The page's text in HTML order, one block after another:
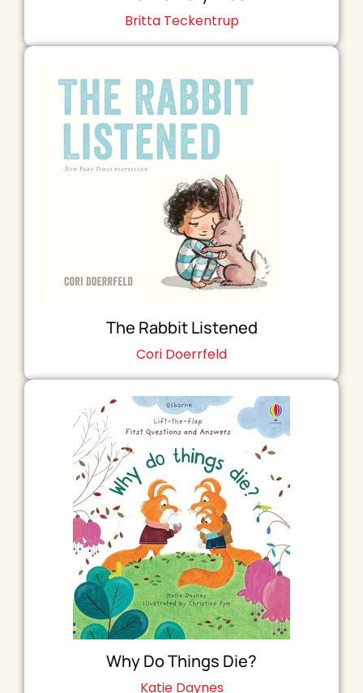
Britta Teckentrup
The Rabbit Listened
Cori Doerrfeld
Why Do Things Die?
Katie Daynes